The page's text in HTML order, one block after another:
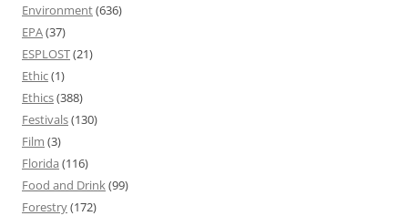
Environment(636)
EPA(37)
ESPLOST(21)
Ethic(1)
Ethics(388)
Festivals(130)
Film (3)
Florida (116)
Food and Drink(99)
Forestry(172)